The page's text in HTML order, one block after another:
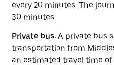
every 20 minutes. The
30 minutes.
Private bus: A private bus
transportation from
an estimated travel time of